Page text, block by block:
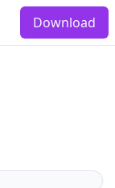
Download